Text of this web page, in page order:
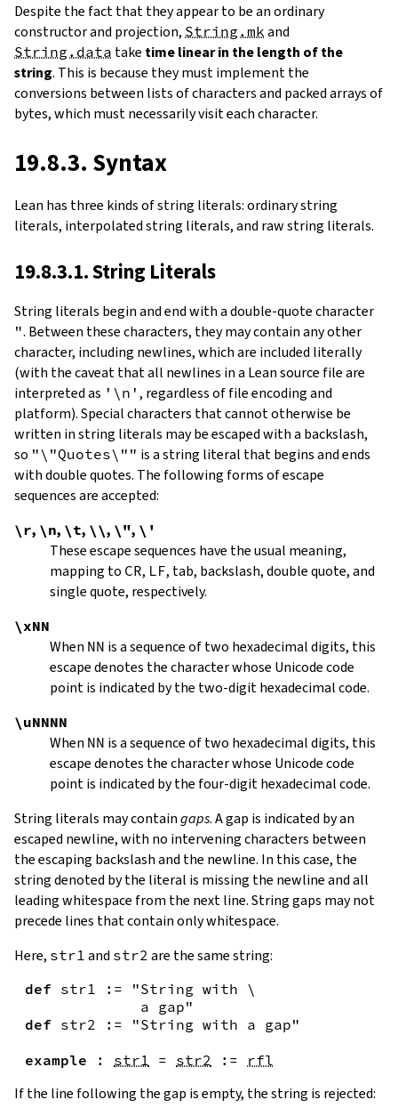
Despite the fact that they appear to be an ordinary
constructor and projection, String.mk and
String.data take time linear in the length of the
string. This is because they must implement the
conversions between lists of characters and packed arrays of
bytes, which must necessarily visit each character.
19.8.3. Syntax
Lean has three kinds of string literals: ordinary string
literals, interpolated string literals, and raw string literals.
19.8.3.1. String Literals
String literals begin and end with a double-quote character
". Between these characters, they may contain any other
character, including newlines, which are included literally
(with the caveat that all newlines in a Lean source file are
interpreted as '\n' , regardless of file encoding and
platform). Special characters that cannot otherwise be
written in string literals may be escaped with a backslash,
so "\"Quotes\"" is a string literal that begins and ends
with double quotes. The following forms of escape
sequences are accepted:
\r, \n, \t, \\, \", \'
These escape sequences have the usual meaning,
mapping to CR, LF, tab, backslash, double quote, and
single quote, respectively.
\xNN
When NN is a sequence of two hexadecimal digits, this
escape denotes the character whose Unicode code
point is indicated by the two-digit hexadecimal code.
\uNNNN
When NN is a sequence of two hexadecimal digits, this
escape denotes the character whose Unicode code
point is indicated by the four-digit hexadecimal code.
String literals may containgaps. A gap is indicated by an
escaped newline, with no intervening characters between
the escaping backslash and the newline. In this case, the
string denoted by the literal is missing the newline and all
leading whitespace from the next line. String gaps may not
precede lines that contain only whitespace.
Here, str1 and str2 are the same string:
def str1 :=
"String with \
             a gap"
def str2 :=
"String with a gap"
example
: str1 = str2 := rfl
If the line following the gap is empty, the string is rejected: